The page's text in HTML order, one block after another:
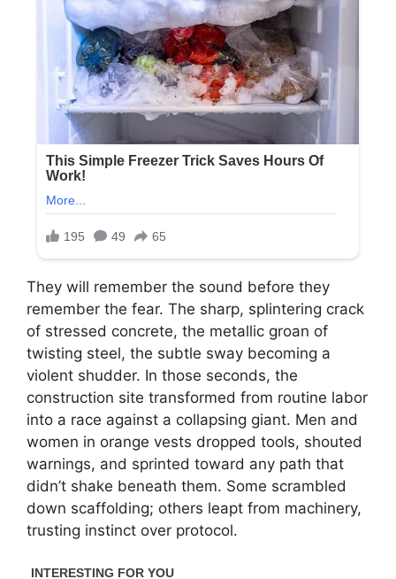
They will remember the sound before they
remember the fear. The sharp, splintering crack
of stressed concrete, the metallic groan of
twisting steel, the subtle sway becoming a
violent shudder. In those seconds, the
construction site transformed from routine labor
into a race against a collapsing giant. Men and
women in orange vests dropped tools, shouted
warnings, and sprinted toward any path that
didn’t shake beneath them. Some scrambled
down scaffolding; others leapt from machinery,
trusting instinct over protocol.